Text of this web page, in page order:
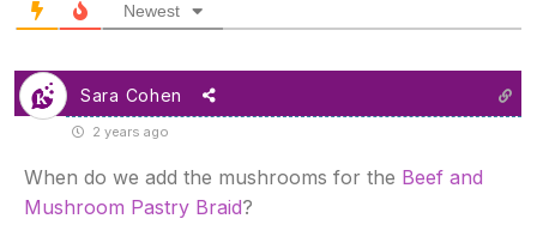
Newest
Sara Cohen
2 years ago
When do we add the mushrooms for the Beef and
Mushroom Pastry Braid?